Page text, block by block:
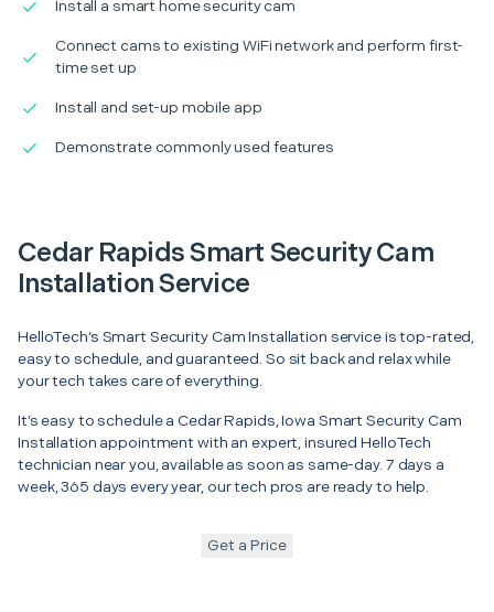
Install a smart home security cam
Connect cams to existing WiFi network and perform first-
time set up
Install and set-up mobile app
Demonstrate commonly used features
Cedar Rapids Smart Security Cam
Installation Service
HelloTech’s Smart Security Cam Installation service is top-rated,
easy to schedule, and guaranteed. So sit back and relax while
your tech takes care of everything.
It’s easy to schedule a Cedar Rapids, Iowa Smart Security Cam
Installation appointment with an expert, insured HelloTech
technician near you, available as soon as same-day. 7 days a
week, 365 days every year, our tech pros are ready to help.
Get a Price